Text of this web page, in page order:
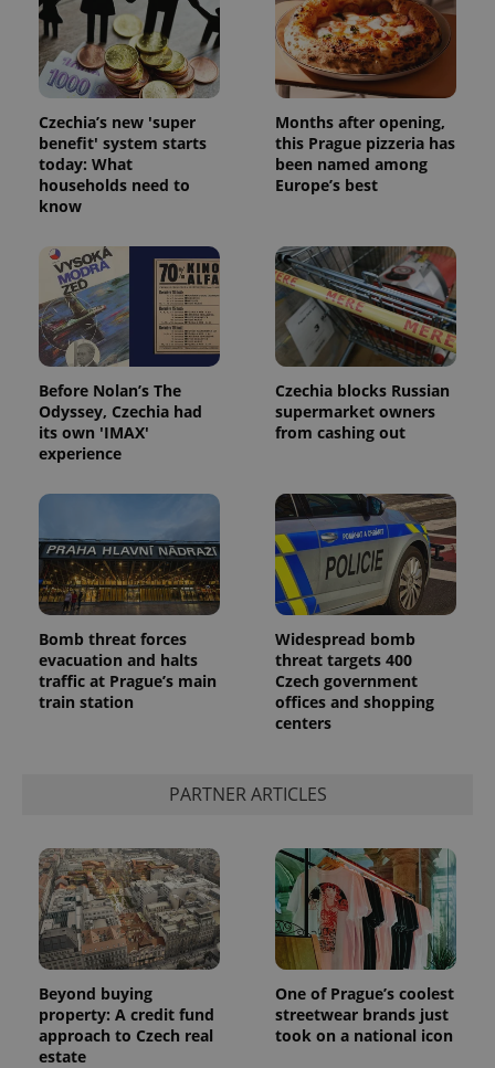
Czechia’s new 'super
benefit' system starts
today: What
households need to
know
Months after opening,
this Prague pizzeria has
been named among
Europe’s best
Before Nolan’s The
Odyssey, Czechia had
its own 'IMAX'
experience
Czechia blocks Russian
supermarket owners
from cashing out
Bomb threat forces
evacuation and halts
traffic at Prague’s main
train station
Widespread bomb
threat targets 400
Czech government
offices and shopping
centers
PARTNER ARTICLES
Beyond buying
property: A credit fund
approach to Czech real
estate
One of Prague’s coolest
streetwear brands just
took on a national icon